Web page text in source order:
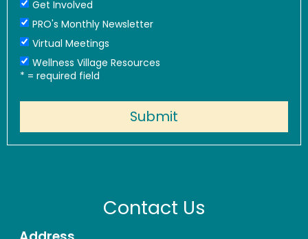
Get Involved
PRO's Monthly Newsletter
Virtual Meetings
Wellness Village Resources
* = required field
Contact Us